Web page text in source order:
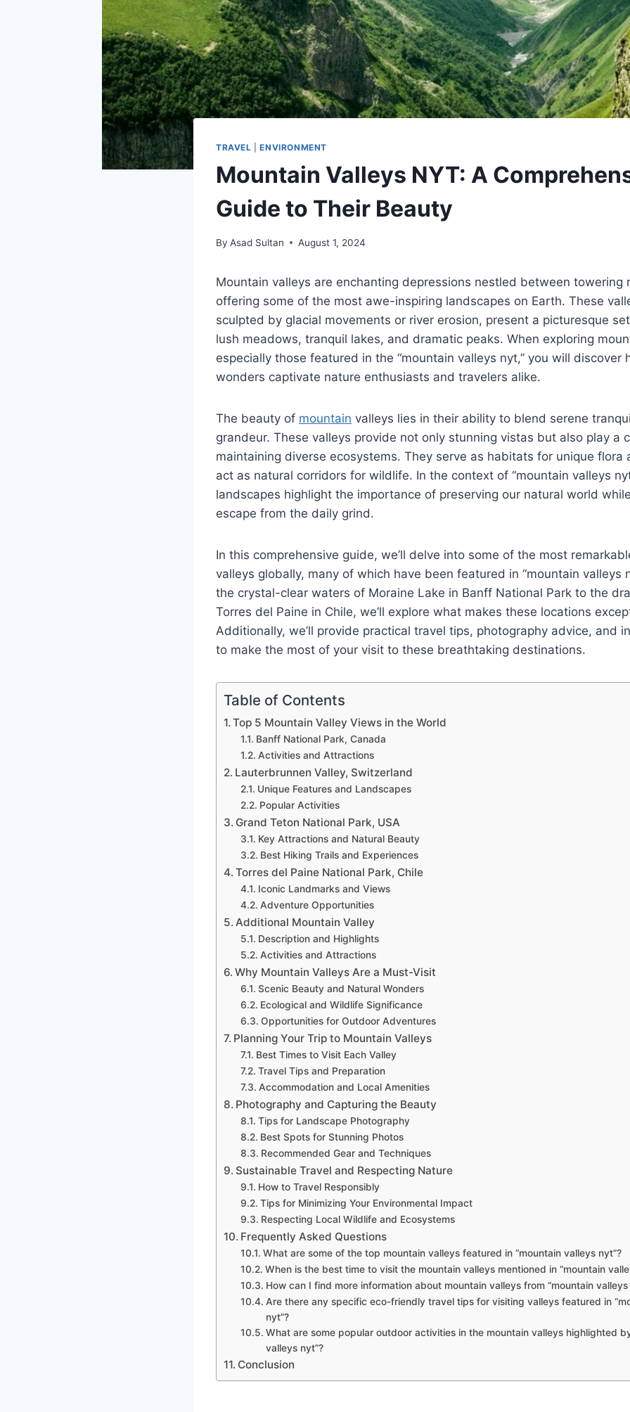
TRAVEL |ENVIRONMENT
Mountain Valleys NYT: A
Guide to Their Beauty
By Asad Sultan August 1, 2024
Mountain valleys are enchanting depressions nestled between towering
offering some of the most awe-inspiring landscapes on Earth. These
sculpted by glacial movements or river erosion, present a picturesque
lush meadows, tranquil lakes, and dramatic peaks. When exploring
especially those featured in the “mountain valleys nyt,” you will discover
wonders captivate nature enthusiasts and travelers alike.
The beauty of mountain valleys lies in their ability to blend serene
grandeur. These valleys provide not only stunning vistas but also play a
maintaining diverse ecosystems. They serve as habitats for unique flora
act as natural corridors for wildlife. In the context of “mountain valleys
landscapes highlight the importance of preserving our natural world
escape from the daily grind.
In this comprehensive guide, we’ll delve into some of the most
valleys globally, many of which have been featured in “mountain valleys
the crystal-clear waters of Moraine Lake in Banff National Park to the
Torres del Paine in Chile, we’ll explore what makes these locations
Additionally, we’ll provide practical travel tips, photography advice, and
to make the most of your visit to these breathtaking destinations.
Table of Contents
Top 5 Mountain Valley Views in the World
Banff National Park, Canada
Activities and Attractions
Lauterbrunnen Valley, Switzerland
Unique Features and Landscapes
Popular Activities
Grand Teton National Park, USA
Key Attractions and Natural Beauty
Best Hiking Trails and Experiences
Torres del Paine National Park, Chile
Iconic Landmarks and Views
Adventure Opportunities
Additional Mountain Valley
Description and Highlights
Activities and Attractions
Why Mountain Valleys Are a Must-Visit
Scenic Beauty and Natural Wonders
Ecological and Wildlife Significance
Opportunities for Outdoor Adventures
Planning Your Trip to Mountain Valleys
Best Times to Visit Each Valley
Travel Tips and Preparation
Accommodation and Local Amenities
Photography and Capturing the Beauty
Tips for Landscape Photography
Best Spots for Stunning Photos
Recommended Gear and Techniques
Sustainable Travel and Respecting Nature
How to Travel Responsibly
Tips for Minimizing Your Environmental Impact
Respecting Local Wildlife and Ecosystems
Frequently Asked Questions
What are some of the top mountain valleys featured in “mountain valleys nyt”?
When is the best time to visit the mountain valleys mentioned in “mountain
How can I find more information about mountain valleys from “mountain valleys
Are there any specific eco-friendly travel tips for visiting valleys featured in
nyt”?
What are some popular outdoor activities in the mountain valleys highlighted
valleys nyt”?
Conclusion